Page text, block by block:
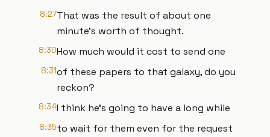
8:27That was the result of about one
minute's worth of thought.
8:30How much would it cost to send one
8:31of these papers to that galaxy, do you
reckon?
8:34I think he's going to have a long while
8:35to wait for them even for the request